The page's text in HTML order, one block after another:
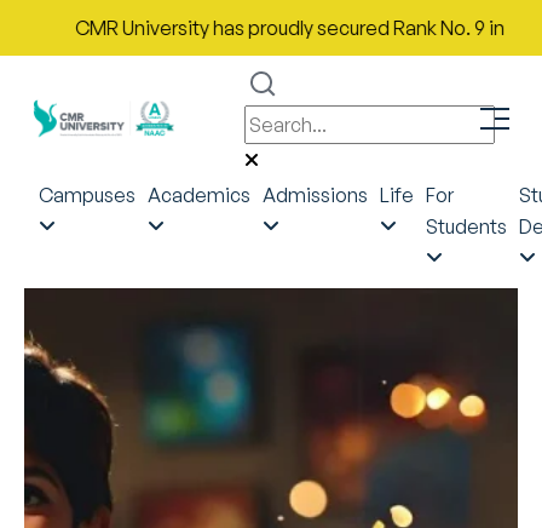
CMR University has proudly secured Rank No. 9 in India in
Campuses Academics Admissions Life For
Students